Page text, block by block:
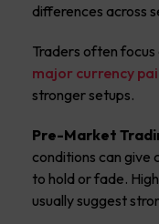
differences across
Traders often
major currency
stronger setups.
Pre-Market
conditions can give
to hold or fade.
usually suggest